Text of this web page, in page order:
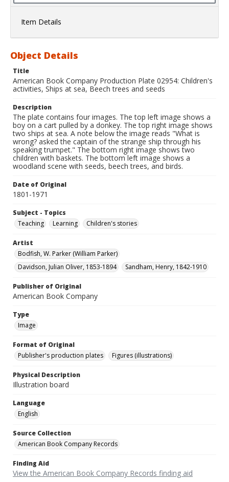
Item Details
Object Details
Title
American Book Company Production Plate 02954: Children's
activities, Ships at sea, Beech trees and seeds
Description
The plate contains four images. The top left image shows a
boy on a cart pulled by a donkey. The top right image shows
two ships at sea. A note below the image reads "What is
wrong? asked the captain of the strange ship through his
speaking trumpet." The bottom right image shows two
children with baskets. The bottom left image shows a
woodland scene with seeds, beech trees, and birds.
Date of Original
1801-1971
Subject - Topics
Teaching
Learning Children's stories
Artist
Bodfish, W. Parker (William Parker)
Davidson, Julian Oliver, 1853-1894
Sandham, Henry, 1842-1910
Publisher of Original
American Book Company
Type
Image
Format of Original
Publisher's production plates
Figures (illustrations)
Physical Description
Illustration board
Language
English
Source Collection
American Book Company Records
Finding Aid
View the American Book Company Records finding aid